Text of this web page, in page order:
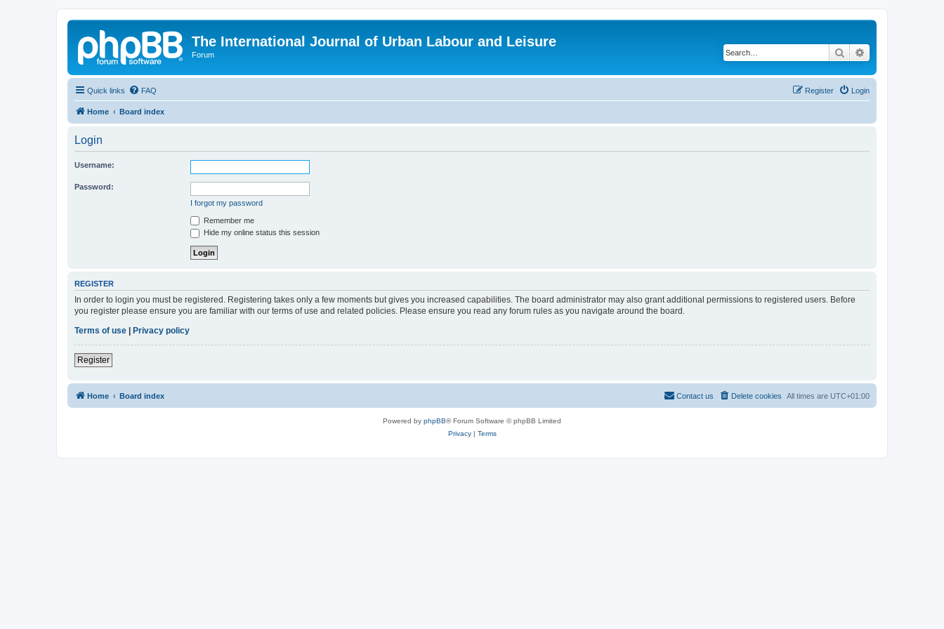
The International Journal of Urban Labour and Leisure
Forum Search
Quick links FAQ Login
Register
Home Board index
Login
Username:
Password:
I forgot my password
Remember me
Hide my online status this session
REGISTER
In order to login you must be registered. Registering takes only a few moments but gives you increased capabilities. The board administrator may also grant additional permissions to registered users. Before
you register please ensure you are familiar with our terms of use and related policies. Please ensure you read any forum rules as you navigate around the board.
Terms of use
Privacy policy
Register
Home Board index All times are UTC+01:00
Delete cookies
Contact us
Powered by phpBB® Forum Software © phpBB Limited
Privacy| Terms